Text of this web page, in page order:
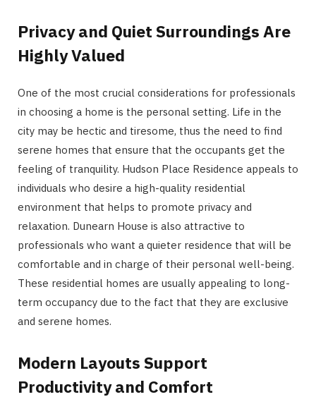
Privacy and Quiet Surroundings Are
Highly Valued
One of the most crucial considerations for professionals
in choosing a home is the personal setting. Life in the
city may be hectic and tiresome, thus the need to find
serene homes that ensure that the occupants get the
feeling of tranquility. Hudson Place Residence appeals to
individuals who desire a high-quality residential
environment that helps to promote privacy and
relaxation. Dunearn House is also attractive to
professionals who want a quieter residence that will be
comfortable and in charge of their personal well-being.
These residential homes are usually appealing to long-
term occupancy due to the fact that they are exclusive
and serene homes.
Modern Layouts Support
Productivity and Comfort